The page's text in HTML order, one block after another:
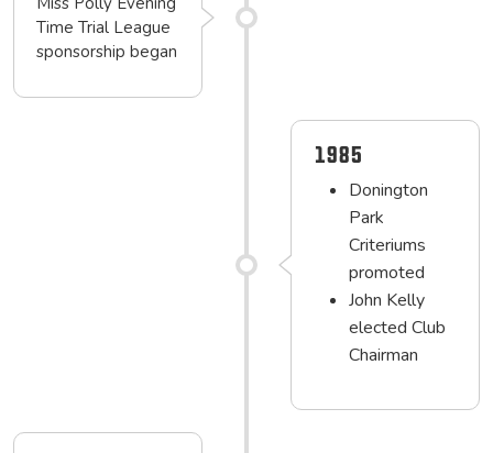
Time Trial League
sponsorship began
1985
Donington
Park
Criteriums
promoted
John Kelly
elected Club
Chairman